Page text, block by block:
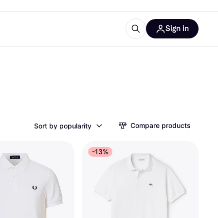
Sign in
Sort by popularity Compare products
-13%